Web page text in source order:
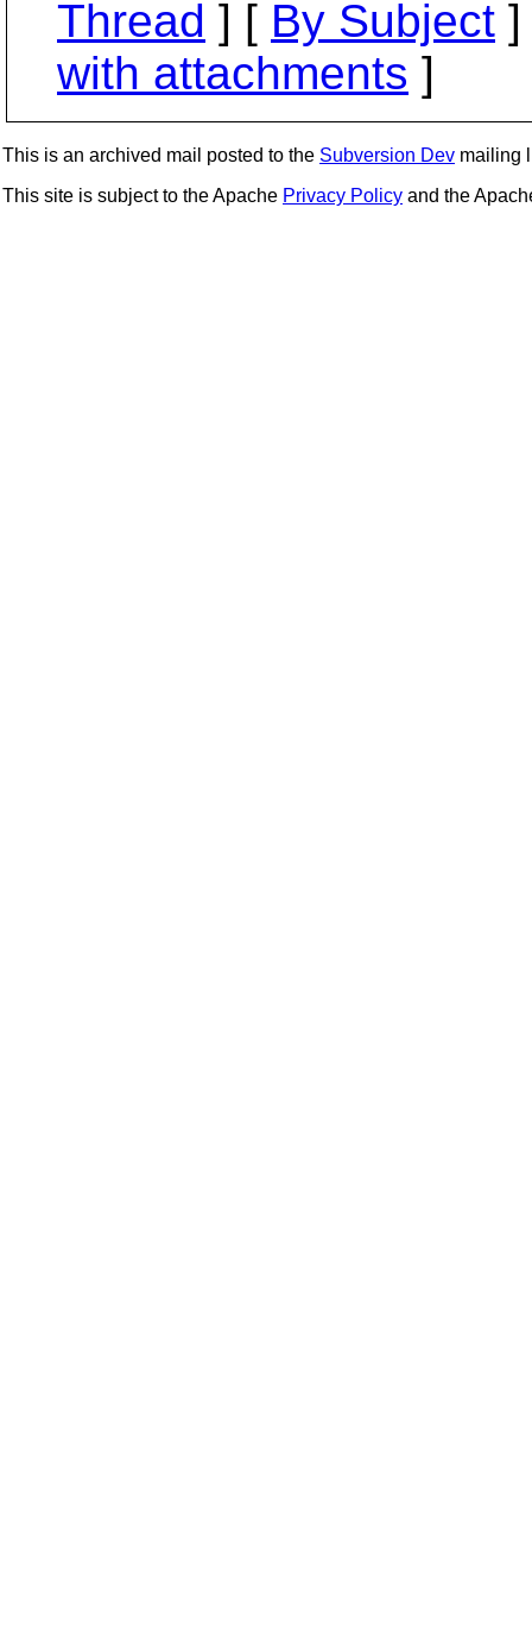
Thread ] [ By Subject
with attachments ]
This is an archived mail posted to the Subversion Dev mailing
This site is subject to the Apache Privacy Policy and the